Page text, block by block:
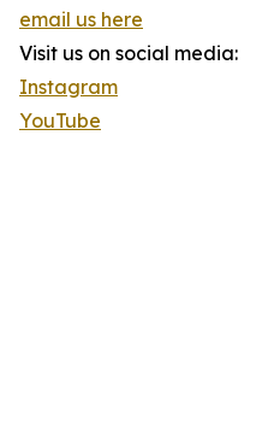
email us here
Visit us on social media:
Instagram
YouTube